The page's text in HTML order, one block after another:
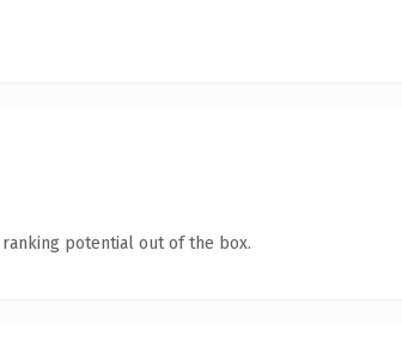
potential out of the box.